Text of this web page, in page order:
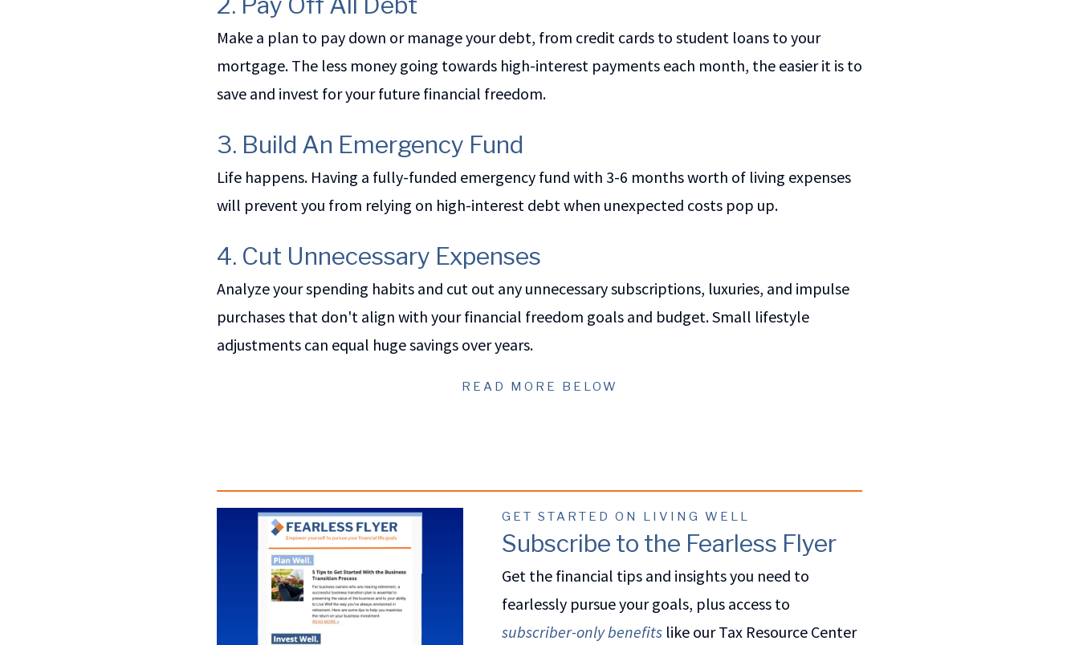
Make a plan to pay down or manage your debt, from credit cards to student loans to your
mortgage. The less money going towards high-interest payments each month, the easier it is to
save and invest for your future financial freedom.
3. Build An Emergency Fund
Life happens. Having a fully-funded emergency fund with 3-6 months worth of living expenses
will prevent you from relying on high-interest debt when unexpected costs pop up.
4. Cut Unnecessary Expenses
Analyze your spending habits and cut out any unnecessary subscriptions, luxuries, and impulse
purchases that don't align with your financial freedom goals and budget. Small lifestyle
adjustments can equal huge savings over years.
READ MORE BELOW
GET STARTED ON LIVING WELL
Subscribe to the Fearless Flyer
Get the financial tips and insights you need to
fearlessly pursue your goals, plus access to
subscriber-only benefits like our Tax Resource Center